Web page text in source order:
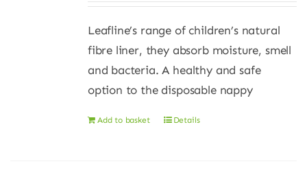
Leafline’s range of children’s natural
fibre liner, they absorb moisture, smell
and bacteria. A healthy and safe
option to the disposable nappy
Add to basket Details